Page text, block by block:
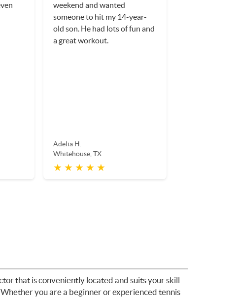
weekend and wanted
someone to hit my 14-year-
old son. He had lots of fun and
a great workout.
Adelia H.
Whitehouse, TX
★ ★ ★ ★ ★
that is conveniently located and suits your skill
you are a beginner or experienced tennis